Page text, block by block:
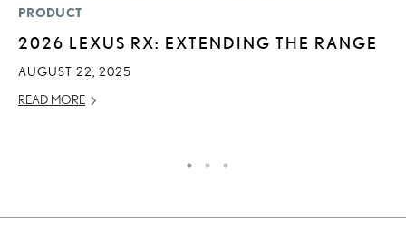
PRODUCT
2026 LEXUS RX: EXTENDING THE RANGE
AUGUST 22, 2025
READ MORE